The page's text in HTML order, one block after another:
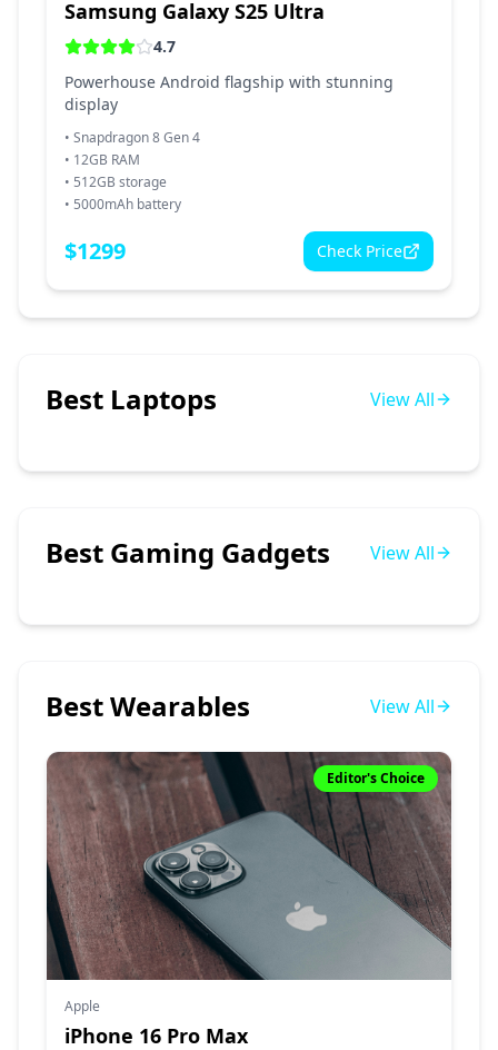
Samsung Galaxy S25 Ultra
4.7
Powerhouse Android flagship with stunning
display
• Snapdragon 8 Gen 4
• 12GB RAM
• 512GB storage
• 5000mAh battery
$1299 Check Price
Best Laptops View All
Best Gaming Gadgets View All
Best Wearables View All
Editor's Choice
Apple
iPhone 16 Pro Max